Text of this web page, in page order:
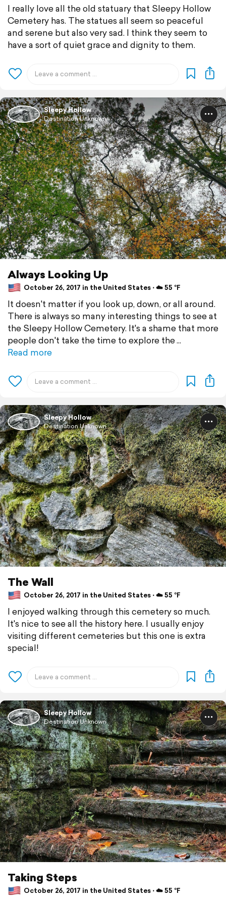
I really love all the old statuary that Sleepy Hollow
Cemetery has. The statues all seem so peaceful
and serene but also very sad. I think they seem to
have a sort of quiet grace and dignity to them.
Sleepy Hollow
Destination Unknown
Always Looking Up
October 26, 2017 in the United States ⋅ ☁️ 55 °F
It doesn't matter if you look up, down, or all around.
There is always so many interesting things to see at
the Sleepy Hollow Cemetery. It's a shame that more
people don't take the time to explore the
Read more
Sleepy Hollow
Destination Unknown
The Wall
October 26, 2017 in the United States ⋅ ☁️ 55 °F
I enjoyed walking through this cemetery so much.
It's nice to see all the history here. I usually enjoy
visiting different cemeteries but this one is extra
special!
Sleepy Hollow
Destination Unknown
Taking Steps
October 26, 2017 in the United States ⋅ ☁️ 55 °F